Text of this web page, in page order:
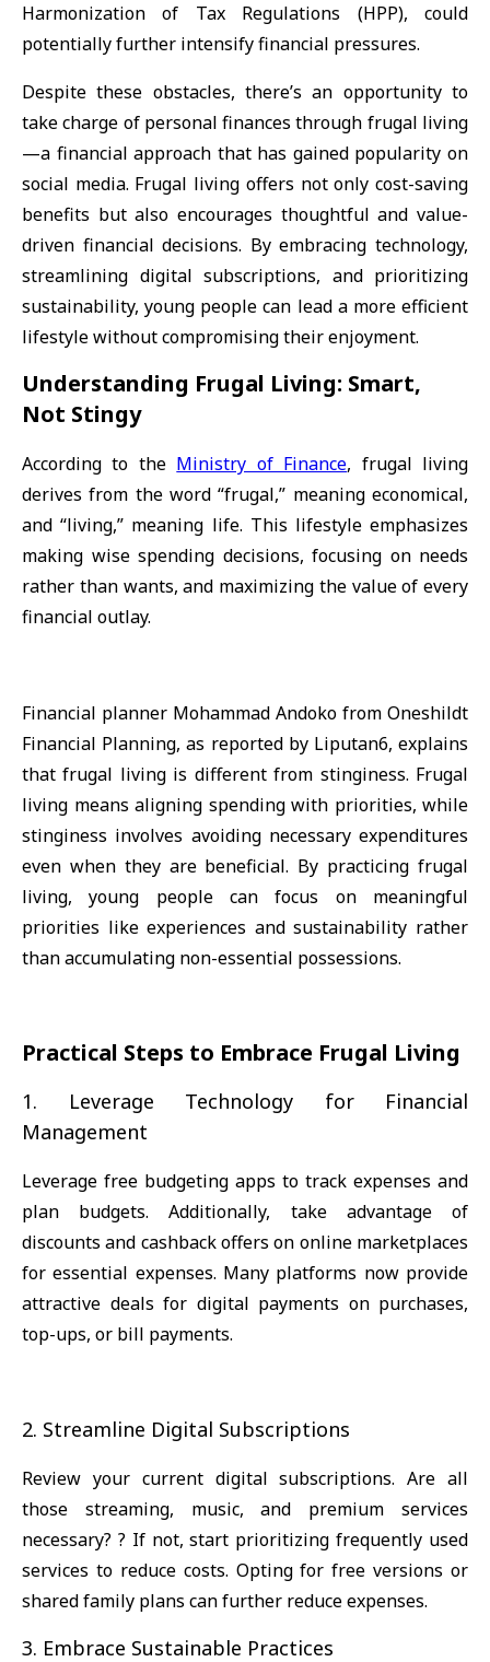
Harmonization of Tax Regulations (HPP), could
potentially further intensify financial pressures.
Despite these obstacles, there’s an opportunity to
take charge of personal finances through frugal living
—a financial approach that has gained popularity on
social media. Frugal living offers not only cost-saving
benefits but also encourages thoughtful and value-
driven financial decisions. By embracing technology,
streamlining digital subscriptions, and prioritizing
sustainability, young people can lead a more efficient
lifestyle without compromising their enjoyment.
Understanding Frugal Living: Smart,
Not Stingy
According to the Ministry of Finance, frugal living
derives from the word “frugal,” meaning economical,
and “living,” meaning life. This lifestyle emphasizes
making wise spending decisions, focusing on needs
rather than wants, and maximizing the value of every
financial outlay.
Financial planner Mohammad Andoko from Oneshildt
Financial Planning, as reported by Liputan6, explains
that frugal living is different from stinginess. Frugal
living means aligning spending with priorities, while
stinginess involves avoiding necessary expenditures
even when they are beneficial. By practicing frugal
living, young people can focus on meaningful
priorities like experiences and sustainability rather
than accumulating non-essential possessions.
Practical Steps to Embrace Frugal Living
1. Leverage Technology for Financial
Management
Leverage free budgeting apps to track expenses and
plan budgets. Additionally, take advantage of
discounts and cashback offers on online marketplaces
for essential expenses. Many platforms now provide
attractive deals for digital payments on purchases,
top-ups, or bill payments.
2. Streamline Digital Subscriptions
Review your current digital subscriptions. Are all
those streaming, music, and premium services
necessary? ? If not, start prioritizing frequently used
services to reduce costs. Opting for free versions or
shared family plans can further reduce expenses.
3. Embrace Sustainable Practices